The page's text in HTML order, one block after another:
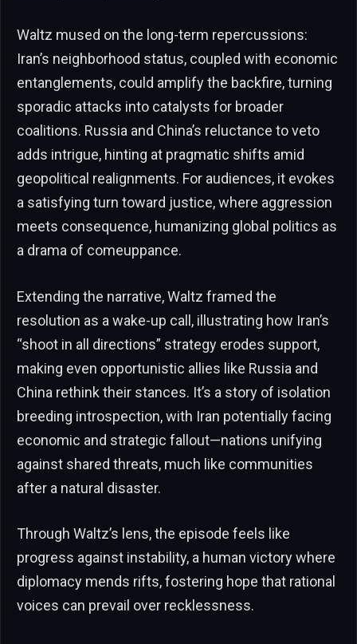
Waltz mused on the long-term repercussions:
Iran’s neighborhood status, coupled with economic
entanglements, could amplify the backfire, turning
sporadic attacks into catalysts for broader
coalitions. Russia and China’s reluctance to veto
adds intrigue, hinting at pragmatic shifts amid
geopolitical realignments. For audiences, it evokes
a satisfying turn toward justice, where aggression
meets consequence, humanizing global politics as
a drama of comeuppance.
Extending the narrative, Waltz framed the
resolution as a wake-up call, illustrating how Iran’s
“shoot in all directions” strategy erodes support,
making even opportunistic allies like Russia and
China rethink their stances. It’s a story of isolation
breeding introspection, with Iran potentially facing
economic and strategic fallout—nations unifying
against shared threats, much like communities
after a natural disaster.
Through Waltz’s lens, the episode feels like
progress against instability, a human victory where
diplomacy mends rifts, fostering hope that rational
voices can prevail over recklessness.